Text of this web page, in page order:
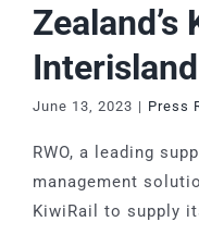
Zealand’s
June 13, 2023 | Press
RWO, a leading
management
KiwiRail to supply